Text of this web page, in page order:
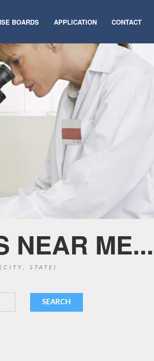
BOARDS APPLICATION CONTACT
NEAR ME...
(CITY, STATE)
SEARCH